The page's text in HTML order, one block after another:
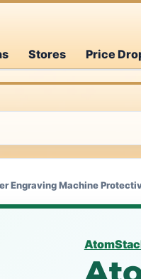
Stores Price
Engraving Machine